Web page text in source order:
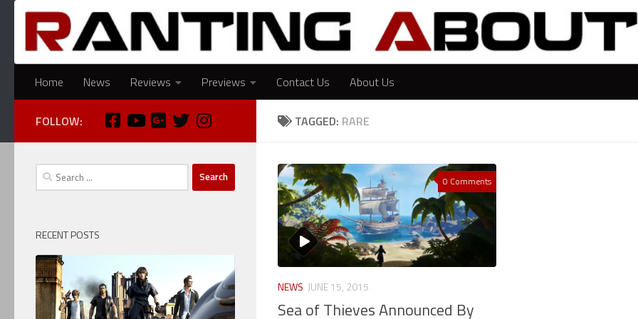
Skip to content
Home News Reviews Previews Contact Us About Us
TAGGED: RARE
0 Comments
NEWS JUNE 15, 2015
Sea of Thieves Announced By
FOLLOW:
Search
for:
RECENT POSTS